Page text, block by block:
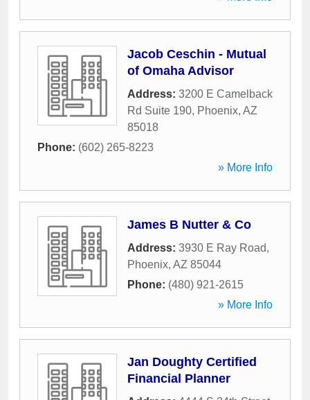
Jacob Ceschin - Mutual
of Omaha Advisor
Address: 3200 E Camelback
Rd Suite 190, Phoenix, AZ
85018
Phone: (602) 265-8223
» More Info
James B Nutter & Co
Address: 3930 E Ray Road,
Phoenix, AZ 85044
Phone: (480) 921-2615
» More Info
Jan Doughty Certified
Financial Planner